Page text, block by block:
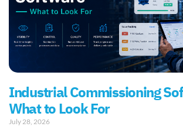
Industrial Commissioning
What to Look For
July 28, 2026